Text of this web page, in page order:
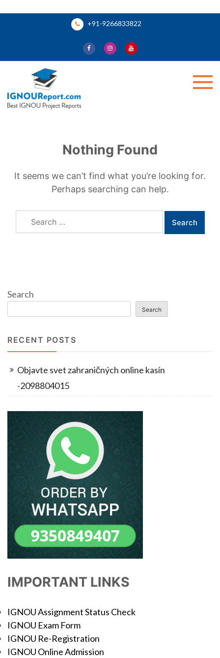
+91-9266833822
Nothing Found
It seems we can’t find what you’re looking for.
Perhaps searching can help.
Search
for:
Search
Search
RECENT POSTS
Objavte svet zahraničných online kasín
-2098804015
IMPORTANT LINKS
IGNOU Assignment Status Check
IGNOU Exam Form
IGNOU Re-Registration
IGNOU Online Admission